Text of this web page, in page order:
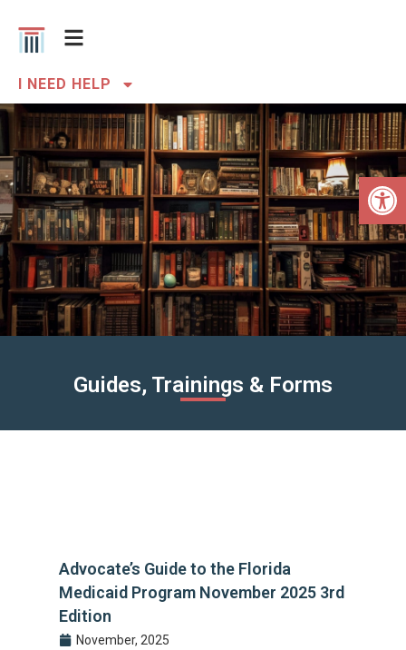
I NEED HELP
Guides, Trainings & Forms
Advocate’s Guide to the Florida
Medicaid Program November 2025 3rd
Edition
November, 2025